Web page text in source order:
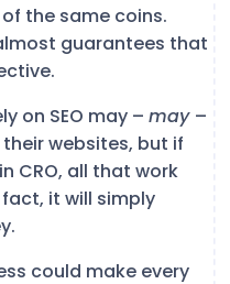
the same coins.
guarantees that
on SEO may – may –
websites, but if
CRO, all that work
it will simply
could make every